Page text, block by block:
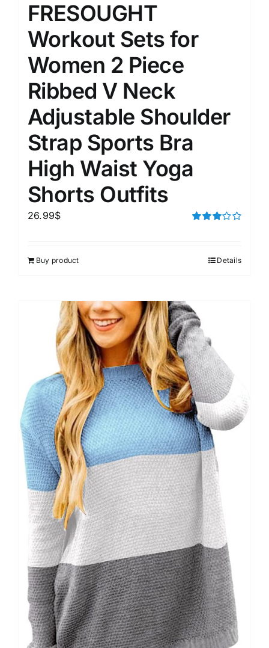
FRESOUGHT
Workout Sets for
Women 2 Piece
Ribbed V Neck
Adjustable Shoulder
Strap Sports Bra
High Waist Yoga
Shorts Outfits
26.99$
Buy product Details